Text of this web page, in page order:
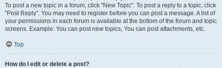
To post a new topic in a forum, click "New Topic". To post a reply to a topic, click
"Post Reply". You may need to register before you can post a message. A list of
your permissions in each forum is available at the bottom of the forum and topic
screens. Example: You can post new topics, You can post attachments, etc.
Top
How do I edit or delete a post?